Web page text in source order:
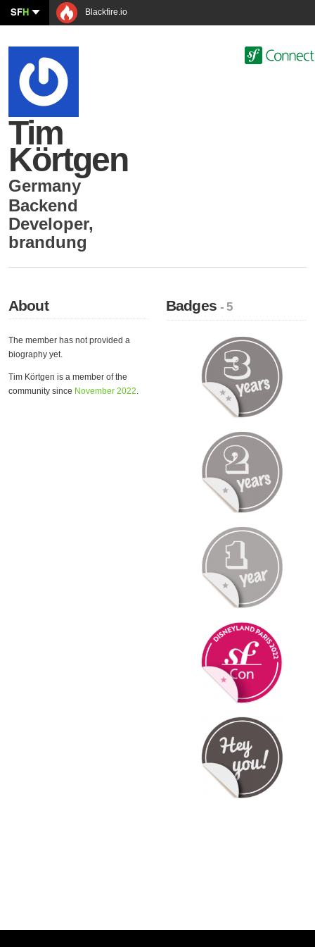
SFH Blackfire.io
Tim
Körtgen
Germany
Backend
Developer,
brandung
About
The member has not provided a
biography yet.
Tim Körtgen is a member of the
community since November 2022.
Badges- 5